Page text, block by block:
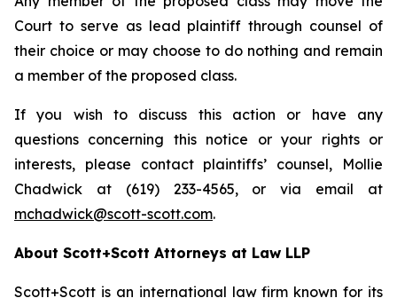
Court to serve as lead plaintiff through counsel of
their choice or may choose to do nothing and remain
a member of the proposed class.
If you wish to discuss this action or have any
questions concerning this notice or your rights or
interests, please contact plaintiffs’ counsel, Mollie
Chadwick at (619) 233-4565, or via email at
mchadwick@scott-scott.com.
About Scott+Scott Attorneys at Law LLP
Scott+Scott is an international law firm known for its